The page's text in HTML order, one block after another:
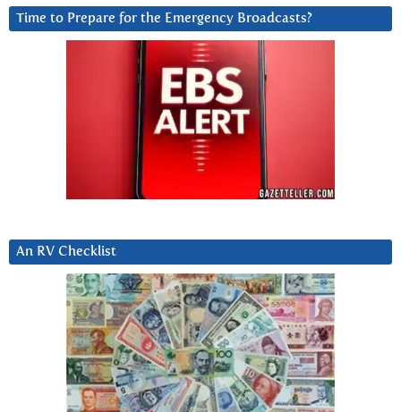
Time to Prepare for the Emergency Broadcasts?
An RV Checklist